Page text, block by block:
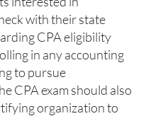
with their state
CPA eligibility
in any accounting
to pursue
CPA exam should also
organization to